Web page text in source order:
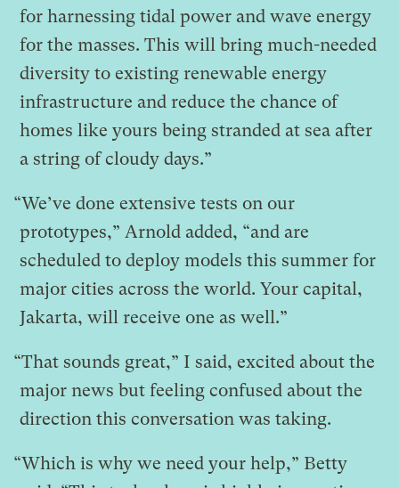
for harnessing tidal power and wave energy
for the masses. This will bring much-needed
diversity to existing renewable energy
infrastructure and reduce the chance of
homes like yours being stranded at sea after
a string of cloudy days.”
“We’ve done extensive tests on our
prototypes,” Arnold added, “and are
scheduled to deploy models this summer for
major cities across the world. Your capital,
Jakarta, will receive one as well.”
“That sounds great,” I said, excited about the
major news but feeling confused about the
direction this conversation was taking.
“Which is why we need your help,” Betty